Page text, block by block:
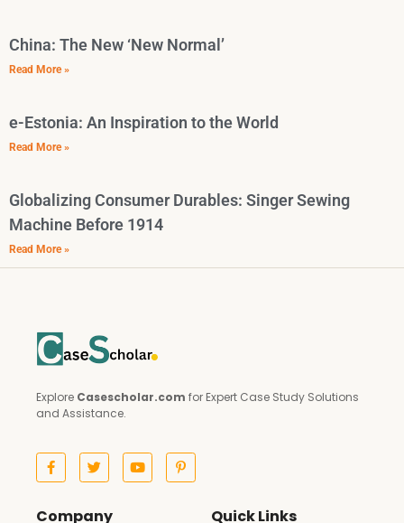
China: The New ‘New Normal’
Read More »
e-Estonia: An Inspiration to the World
Read More »
Globalizing Consumer Durables: Singer Sewing
Machine Before 1914
Read More »
Explore Casescholar.com for Expert Case Study Solutions
and Assistance.
Company Quick Links